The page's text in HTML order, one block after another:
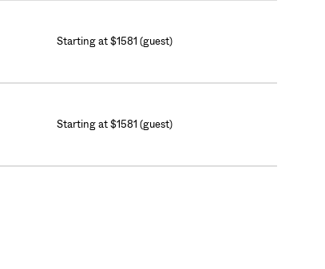
Starting at $1581 (guest)
Starting at $1581 (guest)